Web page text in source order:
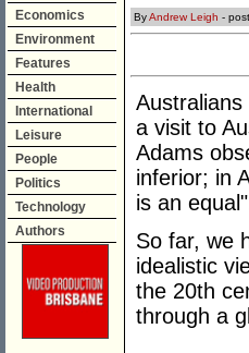
Economics
Environment
Features
Health
International
Leisure
People
Politics
Technology
Authors
ByAndrew Leigh -
a visit to
Adams
inferior; in
is an
So far, we
idealistic
the 20th
through a